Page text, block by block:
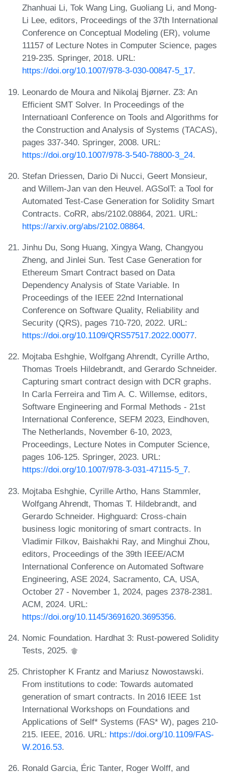
Zhanhuai Li, Tok Wang Ling, Guoliang Li, and Mong-
Li Lee, editors, Proceedings of the 37th International
Conference on Conceptual Modeling (ER), volume
11157 of Lecture Notes in Computer Science, pages
219-235. Springer, 2018. URL:
https://doi.org/10.1007/978-3-030-00847-5_17.
Leonardo de Moura and Nikolaj Bjørner. Z3: An
Efficient SMT Solver. In Proceedings of the
Internatioanl Conference on Tools and Algorithms for
the Construction and Analysis of Systems (TACAS),
pages 337-340. Springer, 2008. URL:
https://doi.org/10.1007/978-3-540-78800-3_24.
Stefan Driessen, Dario Di Nucci, Geert Monsieur,
and Willem-Jan van den Heuvel. AGSolT: a Tool for
Automated Test-Case Generation for Solidity Smart
Contracts. CoRR, abs/2102.08864, 2021. URL:
https://arxiv.org/abs/2102.08864.
Jinhu Du, Song Huang, Xingya Wang, Changyou
Zheng, and Jinlei Sun. Test Case Generation for
Ethereum Smart Contract based on Data
Dependency Analysis of State Variable. In
Proceedings of the IEEE 22nd International
Conference on Software Quality, Reliability and
Security (QRS), pages 710-720, 2022. URL:
https://doi.org/10.1109/QRS57517.2022.00077.
Mojtaba Eshghie, Wolfgang Ahrendt, Cyrille Artho,
Thomas Troels Hildebrandt, and Gerardo Schneider.
Capturing smart contract design with DCR graphs.
In Carla Ferreira and Tim A. C. Willemse, editors,
Software Engineering and Formal Methods - 21st
International Conference, SEFM 2023, Eindhoven,
The Netherlands, November 6-10, 2023,
Proceedings, Lecture Notes in Computer Science,
pages 106-125. Springer, 2023. URL:
https://doi.org/10.1007/978-3-031-47115-5_7.
Mojtaba Eshghie, Cyrille Artho, Hans Stammler,
Wolfgang Ahrendt, Thomas T. Hildebrandt, and
Gerardo Schneider. Highguard: Cross-chain
business logic monitoring of smart contracts. In
Vladimir Filkov, Baishakhi Ray, and Minghui Zhou,
editors, Proceedings of the 39th IEEE/ACM
International Conference on Automated Software
Engineering, ASE 2024, Sacramento, CA, USA,
October 27 - November 1, 2024, pages 2378-2381.
ACM, 2024. URL:
https://doi.org/10.1145/3691620.3695356.
Nomic Foundation. Hardhat 3: Rust-powered Solidity
Tests, 2025.
Christopher K Frantz and Mariusz Nowostawski.
From institutions to code: Towards automated
generation of smart contracts. In 2016 IEEE 1st
International Workshops on Foundations and
Applications of Self* Systems (FAS* W), pages 210-
215. IEEE, 2016. URL: https://doi.org/10.1109/FAS-
W.2016.53.
Ronald Garcia, Éric Tanter, Roger Wolff, and